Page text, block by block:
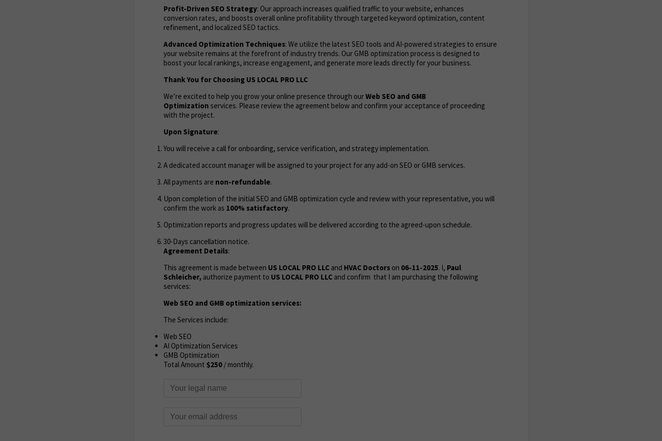
Profit-Driven SEO Strategy: Our approach increases qualified traffic to your website, enhances
conversion rates, and boosts overall online profitability through targeted keyword optimization, content
refinement, and localized SEO tactics.
Advanced Optimization Techniques: We utilize the latest SEO tools and AI-powered strategies to ensure
your website remains at the forefront of industry trends. Our GMB optimization process is designed to
boost your local rankings, increase engagement, and generate more leads directly for your business.
Thank You for Choosing US LOCAL PRO LLC
We’re excited to help you grow your online presence through ourWeb SEO and GMB
Optimization services. Please review the agreement below and confirm your acceptance of proceeding
with the project.
Upon Signature:
You will receive a call for onboarding, service verification, and strategy implementation.
A dedicated account manager will be assigned to your project for any add-on SEO or GMB services.
All payments are non-refundable.
Upon completion of the initial SEO and GMB optimization cycle and review with your representative, you will
confirm the work as 100% satisfactory.
Optimization reports and progress updates will be delivered according to the agreed-upon schedule.
30-Days cancellation notice.
Agreement Details:
This agreement is made between US LOCAL PRO LLC and HVAC Doctors on 06-11-2025. I, Paul
Schleicher, authorize payment to US LOCAL PRO LLC and confirm that I am purchasing the following
services:
Web SEO and GMB optimization services:
The Services include:
Web SEO
AI Optimization Services
GMB Optimization
Total Amount $250 / monthly.